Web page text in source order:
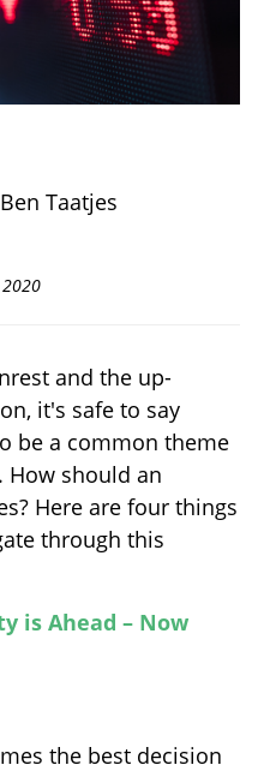
Ben Taatjes
2020
and the up-
it's safe to say
be a common theme
How should an
Here are four things
through this
is Ahead – Now
the best decision